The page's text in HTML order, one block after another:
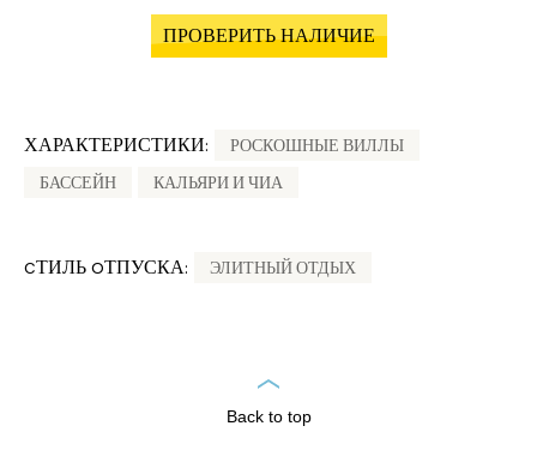
ПРОВЕРИТЬ НАЛИЧИЕ
ХАРАКТЕРИСТИКИ: РОСКОШНЫЕ ВИЛЛЫ
БАССЕЙН КАЛЬЯРИ И ЧИА
CТИЛЬ OТПУСКА: ЭЛИТНЫЙ ОТДЫХ
Back to top